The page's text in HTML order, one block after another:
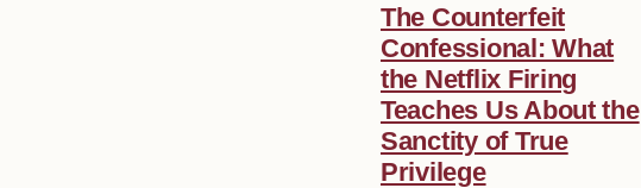
The Counterfeit
Confessional: What
the Netflix Firing
Teaches Us About the
Sanctity of True
Privilege